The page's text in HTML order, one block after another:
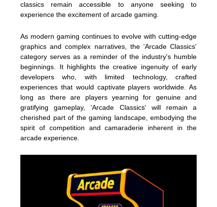
classics remain accessible to anyone seeking to
experience the excitement of arcade gaming.
As modern gaming continues to evolve with cutting-edge
graphics and complex narratives, the 'Arcade Classics'
category serves as a reminder of the industry's humble
beginnings. It highlights the creative ingenuity of early
developers who, with limited technology, crafted
experiences that would captivate players worldwide. As
long as there are players yearning for genuine and
gratifying gameplay, 'Arcade Classics' will remain a
cherished part of the gaming landscape, embodying the
spirit of competition and camaraderie inherent in the
arcade experience.